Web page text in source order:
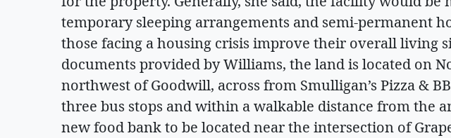
temporary sleeping arrangements and semi-permanent
those facing a housing crisis improve their overall living
documents provided by Williams, the land is located on
northwest of Goodwill, across from Smulligan’s Pizza &
three bus stops and within a walkable distance from the
new food bank to be located near the intersection of